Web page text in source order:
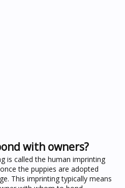
with owners?
is called the human imprinting
the puppies are adopted
This imprinting typically means